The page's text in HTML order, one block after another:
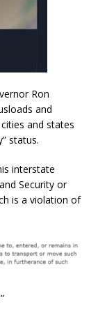
Ron
and
and states
status.
interstate
Security or
is a violation of